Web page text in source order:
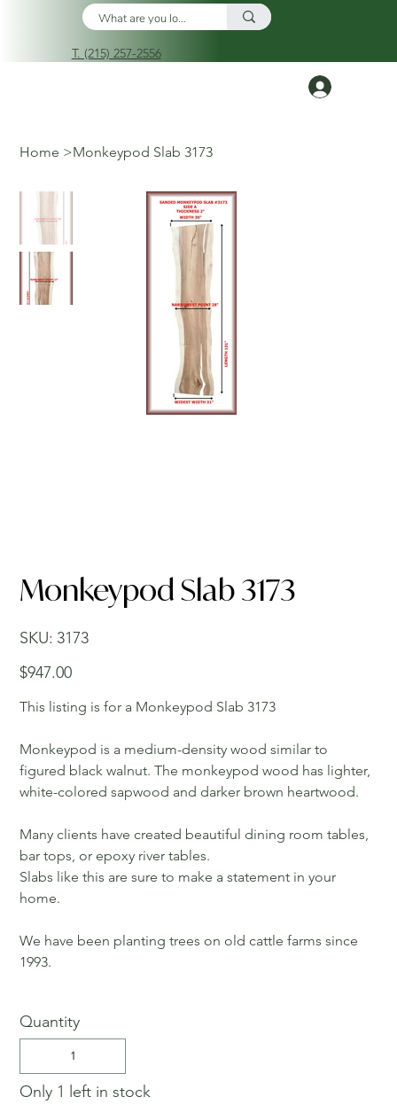
T. (215) 257-2556
Home >Monkeypod Slab 3173
Monkeypod Slab 3173
SKU:
SKU
3173
3173
Price
$947.00
This listing is for a Monkeypod Slab 3173
Monkeypod is a medium-density wood similar to
figured black walnut. The monkeypod wood has lighter,
white-colored sapwood and darker brown heartwood.
Many clients have created beautiful dining room tables,
bar tops, or epoxy river tables.
Slabs like this are sure to make a statement in your
home.
We have been planting trees on old cattle farms since
1993.
Quantity
Only 1 left in stock